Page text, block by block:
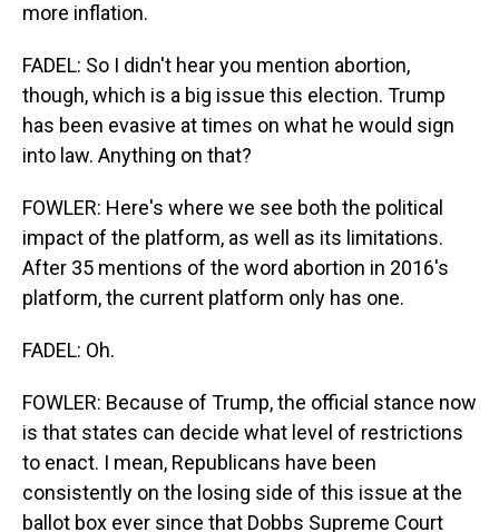
more inflation.
FADEL: So I didn't hear you mention abortion,
though, which is a big issue this election. Trump
has been evasive at times on what he would sign
into law. Anything on that?
FOWLER: Here's where we see both the political
impact of the platform, as well as its limitations.
After 35 mentions of the word abortion in 2016's
platform, the current platform only has one.
FADEL: Oh.
FOWLER: Because of Trump, the official stance now
is that states can decide what level of restrictions
to enact. I mean, Republicans have been
consistently on the losing side of this issue at the
ballot box ever since that Dobbs Supreme Court